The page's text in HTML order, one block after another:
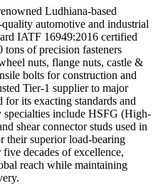
Ludhiana-based
automotive and industrial
IATF 16949:2016 certified
of precision fasteners
nuts, flange nuts, castle &
bolts for construction and
Tier-1 supplier to major
its exacting standards and
include HSFG (High-
shear connector studs used in
their superior load-bearing
decades of excellence,
reach while maintaining